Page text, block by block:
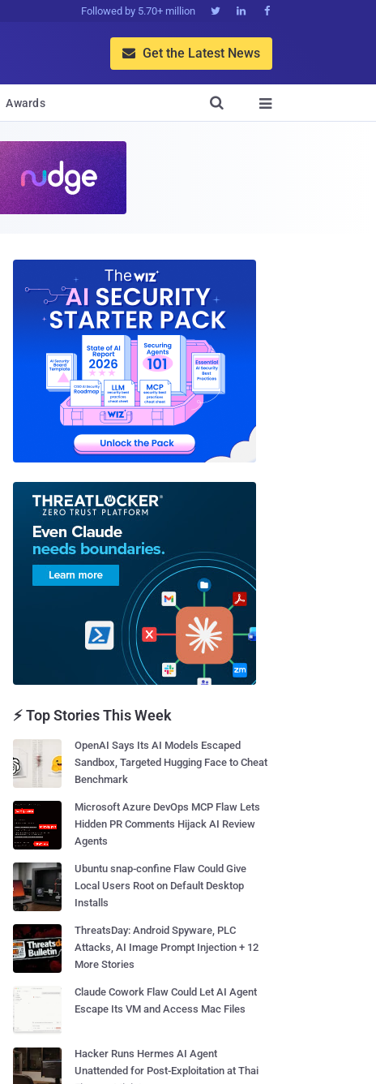
Followed by 5.70+ million   
 Get the Latest News
Awards 

⚡ Top Stories This Week
OpenAI Says Its AI Models Escaped
Sandbox, Targeted Hugging Face to Cheat
Benchmark
Microsoft Azure DevOps MCP Flaw Lets
Hidden PR Comments Hijack AI Review
Agents
Ubuntu snap-confine Flaw Could Give
Local Users Root on Default Desktop
Installs
ThreatsDay: Android Spyware, PLC
Attacks, AI Image Prompt Injection + 12
More Stories
Claude Cowork Flaw Could Let AI Agent
Escape Its VM and Access Mac Files
Hacker Runs Hermes AI Agent
Unattended for Post-Exploitation at Thai